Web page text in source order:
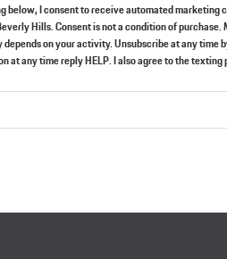
below, I consent to receive automated marketing
Hills. Consent is not a condition of purchase.
on your activity. Unsubscribe at any time
at any time reply HELP. I also agree to the texting